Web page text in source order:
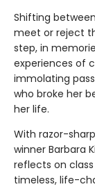
Shifting
meet or reject
step, in
experiences of
immolating
who broke her
her life.
With razor-
winner Barbara
reflects on
timeless, life-